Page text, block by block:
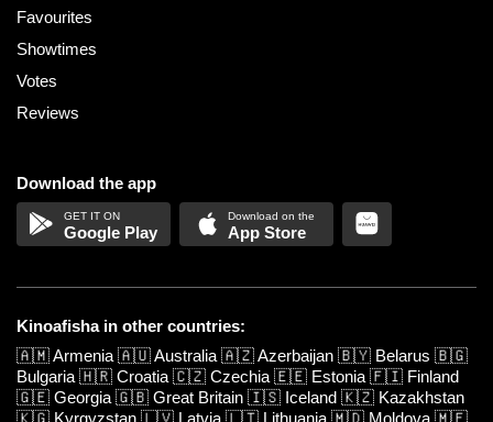
Favourites
Showtimes
Votes
Reviews
Download the app
Google Play App Store
Kinoafisha in other countries:
🇦🇲Armenia 🇦🇺Australia 🇦🇿Azerbaijan 🇧🇾 Belarus 🇧🇬
Bulgaria 🇭🇷 Croatia 🇨🇿 Czechia 🇪🇪 Estonia 🇫🇮 Finland
🇬🇪 Georgia 🇬🇧 Great Britain 🇮🇸 Iceland 🇰🇿 Kazakhstan
🇰🇬 Kyrgyzstan 🇱🇻 Latvia 🇱🇹 Lithuania 🇲🇩 Moldova 🇲🇪